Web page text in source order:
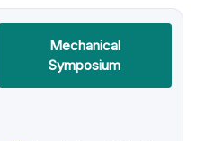
Mechanical
Symposium